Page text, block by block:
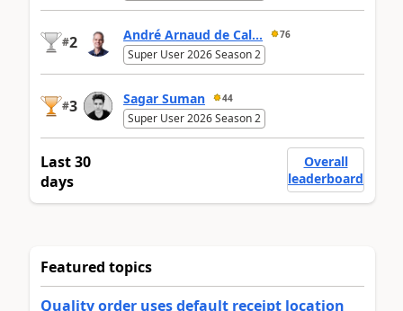
#2 André Arnaud de Cal... 76
Super User 2026 Season 2
#3 Sagar Suman 44
Super User 2026 Season 2
Last 30
days
Overall
leaderboard
Featured topics
Quality order uses default receipt location